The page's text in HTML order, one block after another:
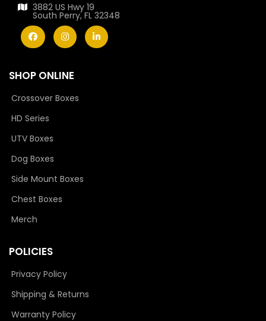
3882 US Hwy 19
South Perry, FL 32348
SHOP ONLINE
Crossover Boxes
HD Series
UTV Boxes
Dog Boxes
Side Mount Boxes
Chest Boxes
Merch
POLICIES
Privacy Policy
Shipping & Returns
Warranty Policy